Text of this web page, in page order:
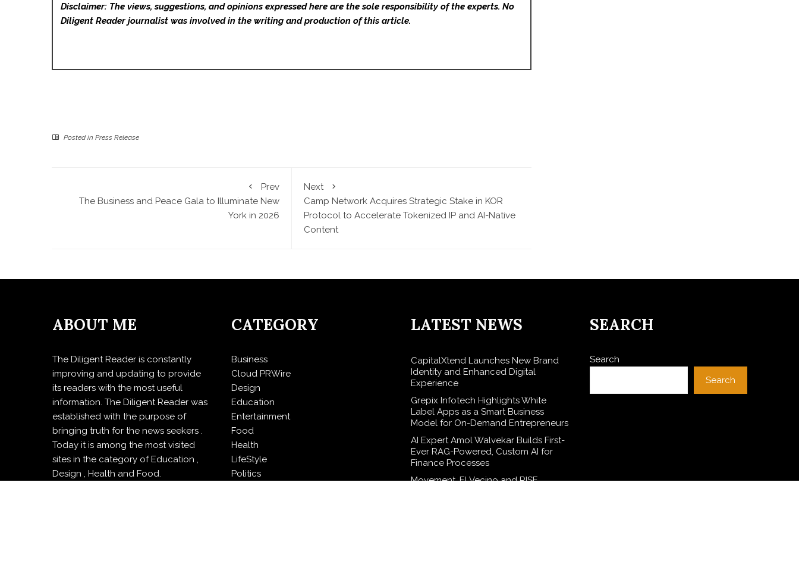
Disclaimer: The views, suggestions, and opinions expressed here are the sole responsibility of the experts. No
Diligent Readerjournalist was involved in the writing and production of this article.
Posted in Press Release
Prev
The Business and Peace Gala to Illuminate New
York in 2026
Next
Camp Network Acquires Strategic Stake in KOR
Protocol to Accelerate Tokenized IP and AI-Native
Content
ABOUT ME
The Diligent Reader is constantly
improving and updating to provide
its readers with the most useful
information. The Diligent Reader was
established with the purpose of
bringing truth for the news seekers .
Today it is among the most visited
sites in the category of Education ,
Design , Health and Food.
CATEGORY
Business
Cloud PRWire
Design
Education
Entertainment
Food
Health
LifeStyle
Politics
LATEST NEWS
CapitalXtend Launches New Brand
Identity and Enhanced Digital
Experience
Grepix Infotech Highlights White
Label Apps as a Smart Business
Model for On-Demand Entrepreneurs
AI Expert Amol Walvekar Builds First-
Ever RAG-Powered, Custom AI for
Finance Processes
Movement, El Vecino and RISE
SEARCH
Search
Search